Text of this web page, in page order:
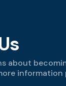
about